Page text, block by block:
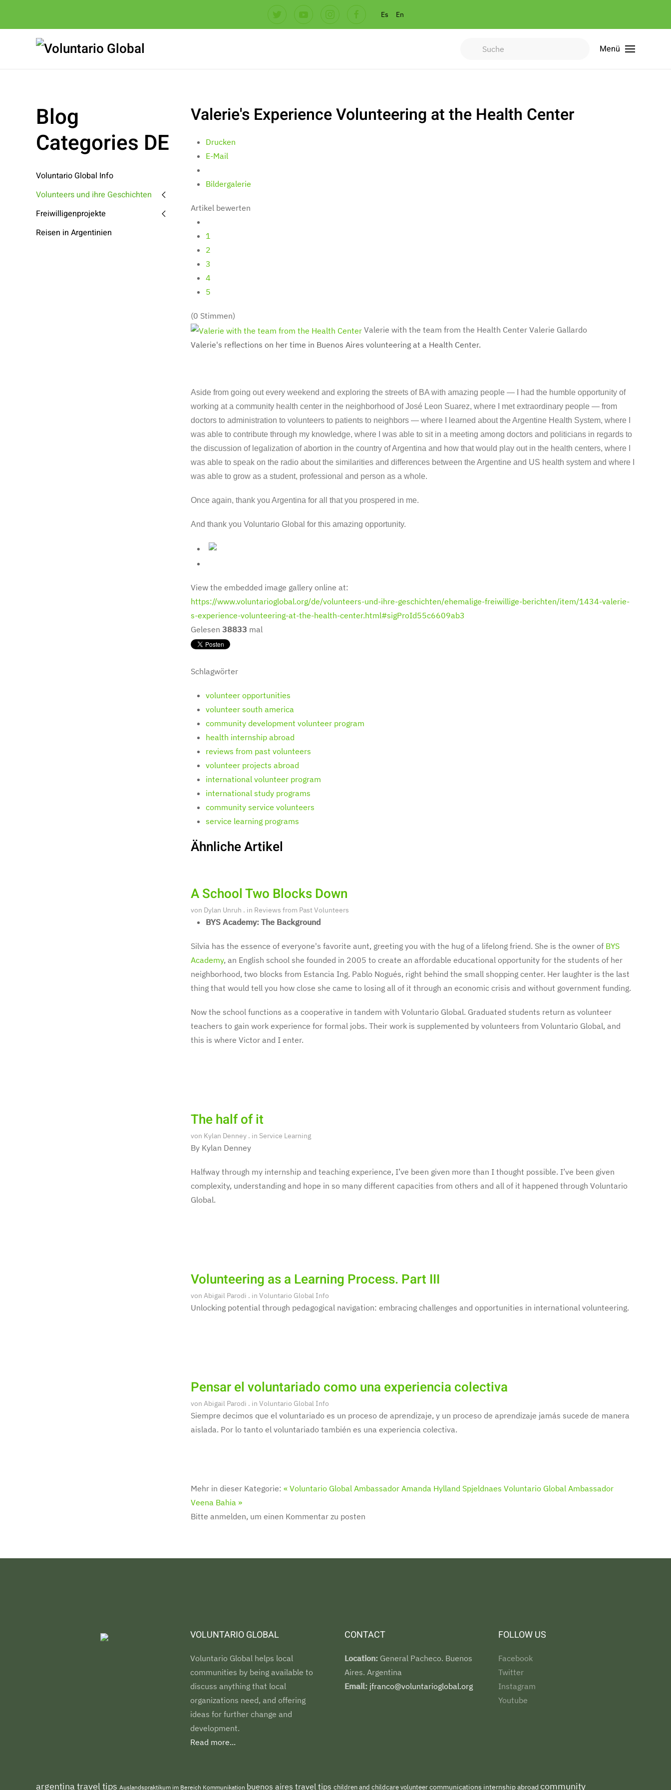
Es En
Menü
Valerie's Experience Volunteering at the Health Center
Drucken
E-Mail
Bildergalerie
Artikel bewerten
1
2
3
4
5
(0 Stimmen)
Valerie with the team from the Health Center Valerie Gallardo
Valerie's reflections on her time in Buenos Aires volunteering at a Health Center.
Aside from going out every weekend and exploring the streets of BA with amazing people — I had the humble opportunity of
working at a community health center in the neighborhood of José Leon Suarez, where I met extraordinary people — from
doctors to administration to volunteers to patients to neighbors — where I learned about the Argentine Health System, where I
was able to contribute through my knowledge, where I was able to sit in a meeting among doctors and politicians in regards to
the discussion of legalization of abortion in the country of Argentina and how that would play out in the health centers, where I
was able to speak on the radio about the similarities and differences between the Argentine and US health system and where I
was able to grow as a student, professional and person as a whole.
Once again, thank you Argentina for all that you prospered in me.
And thank you Voluntario Global for this amazing opportunity.
View the embedded image gallery online at:
https://www.voluntarioglobal.org/de/volunteers-und-ihre-geschichten/ehemalige-freiwillige-berichten/item/1434-valerie-
s-experience-volunteering-at-the-health-center.html#sigProId55c6609ab3
Gelesen 38833 mal
Schlagwörter
volunteer opportunities
volunteer south america
community development volunteer program
health internship abroad
reviews from past volunteers
volunteer projects abroad
international volunteer program
international study programs
community service volunteers
service learning programs
Ähnliche Artikel
A School Two Blocks Down
von Dylan Unruh . in Reviews from Past Volunteers
BYS Academy: The Background
Silvia has the essence of everyone's favorite aunt, greeting you with the hug of a lifelong friend. She is the owner of BYS
Academy, an English school she founded in 2005 to create an affordable educational opportunity for the students of her
neighborhood, two blocks from Estancia Ing. Pablo Nogués, right behind the small shopping center. Her laughter is the last
thing that would tell you how close she came to losing all of it through an economic crisis and without government funding.
Now the school functions as a cooperative in tandem with Voluntario Global. Graduated students return as volunteer
teachers to gain work experience for formal jobs. Their work is supplemented by volunteers from Voluntario Global, and
this is where Victor and I enter.
The half of it
von Kylan Denney . in Service Learning
By Kylan Denney
Halfway through my internship and teaching experience, I’ve been given more than I thought possible. I’ve been given
complexity, understanding and hope in so many different capacities from others and all of it happened through Voluntario
Global.
Volunteering as a Learning Process. Part III
von Abigail Parodi . in Voluntario Global Info
Unlocking potential through pedagogical navigation: embracing challenges and opportunities in international volunteering.
Pensar el voluntariado como una experiencia colectiva
von Abigail Parodi . in Voluntario Global Info
Siempre decimos que el voluntariado es un proceso de aprendizaje, y un proceso de aprendizaje jamás sucede de manera
aislada. Por lo tanto el voluntariado también es una experiencia colectiva.
Mehr in dieser Kategorie: « Voluntario Global Ambassador Amanda Hylland Spjeldnaes Voluntario Global Ambassador
Veena Bahia »
Bitte anmelden, um einen Kommentar zu posten
Blog
Categories DE
Voluntario Global Info
Volunteers und ihre Geschichten
Freiwilligenprojekte
Reisen in Argentinien
VOLUNTARIO GLOBAL
Voluntario Global helps local
communities by being available to
discuss anything that local
organizations need, and offering
ideas for further change and
development.
Read more...
CONTACT
Location:General Pacheco. Buenos
Aires. Argentina
Email: jfranco@voluntarioglobal.org
FOLLOW US
Facebook
Twitter
Instagram
Youtube
argentina travel tips Auslandspraktikum im Bereich Kommunikation buenos aires travel tips children and childcare volunteercommunications internship abroad community